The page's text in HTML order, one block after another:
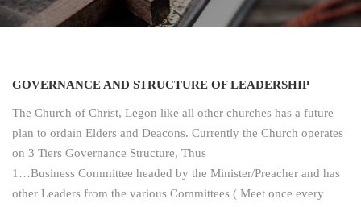
GOVERNANCE AND STRUCTURE OF LEADERSHIP
The Church of Christ, Legon like all other churches has a future
plan to ordain Elders and Deacons. Currently the Church operates
on 3 Tiers Governance Structure, Thus
1…Business Committee headed by the Minister/Preacher and has
other Leaders from the various Committees ( Meet once every